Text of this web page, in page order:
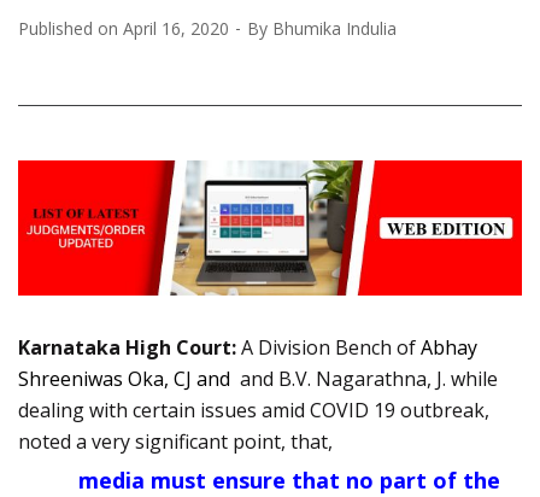
Published on April 16, 2020 By Bhumika Indulia
Karnataka High Court:A Division Bench ofAbhay
Shreeniwas Oka, CJ and and B.V. Nagarathna, J. while
dealing with certain issues amid COVID 19 outbreak,
noted a very significant point, that,
media must ensure that no part of the